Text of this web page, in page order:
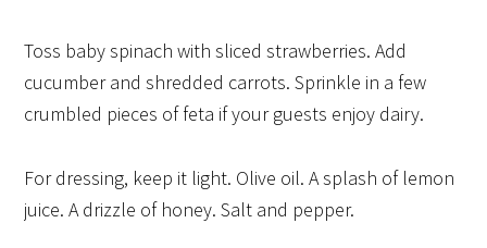
Toss baby spinach with sliced strawberries. Add
cucumber and shredded carrots. Sprinkle in a few
crumbled pieces of feta if your guests enjoy dairy.
For dressing, keep it light. Olive oil. A splash of lemon
juice. A drizzle of honey. Salt and pepper.